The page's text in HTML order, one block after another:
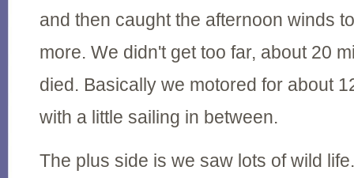
and then caught the afternoon winds
more. We didn't get too far, about 20
died. Basically we motored for about
with a little sailing in between.
The plus side is we saw lots of wild